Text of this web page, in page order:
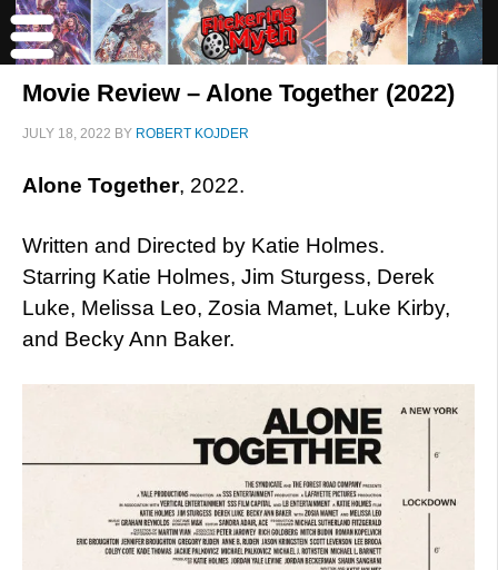
Movie Review – Alone Together (2022)
JULY 18, 2022 BY ROBERT KOJDER
Alone Together, 2022.
Written and Directed by Katie Holmes.
Starring Katie Holmes, Jim Sturgess, Derek
Luke, Melissa Leo, Zosia Mamet, Luke Kirby,
and Becky Ann Baker.